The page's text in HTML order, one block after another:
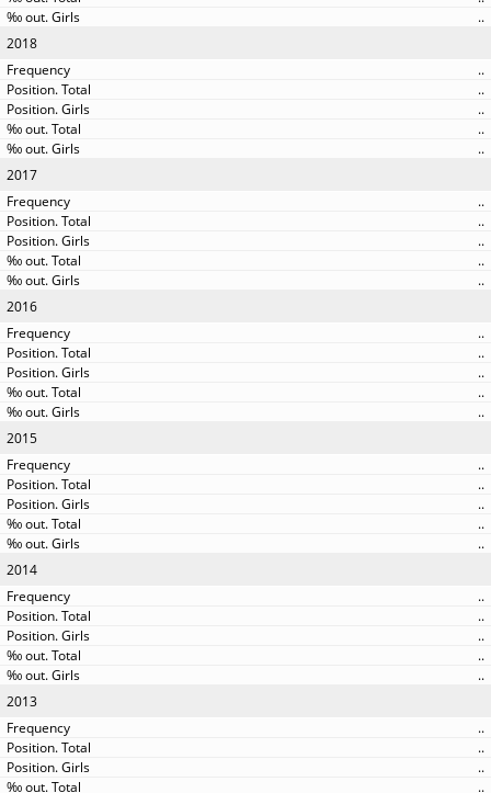
..
2018
..
..
..
..
..
2017
..
..
..
..
..
2016
..
..
..
..
..
2015
..
..
..
..
..
2014
..
..
..
..
..
2013
..
..
..
..